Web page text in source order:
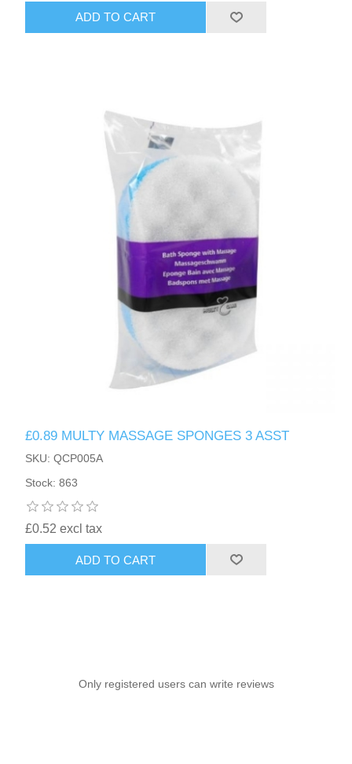
ADD TO CART
£0.89 MULTY MASSAGE SPONGES 3 ASST
SKU: QCP005A
Stock: 863
£0.52 excl tax
ADD TO CART
Only registered users can write reviews